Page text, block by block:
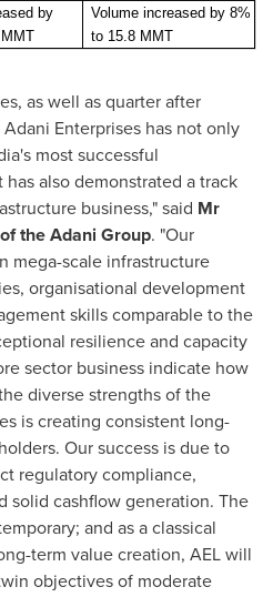
by
Volume increased by 8%
to 15.8 MMT
as well as quarter after
Enterprises has not only
most successful
also demonstrated a track
business," said Mr
the Adani Group. "Our
mega-scale infrastructure
organisational development
skills comparable to the
resilience and capacity
sector business indicate how
diverse strengths of the
is creating consistent long-
Our success is due to
regulatory compliance,
solid cashflow generation. The
and as a classical
term value creation, AEL will
objectives of moderate